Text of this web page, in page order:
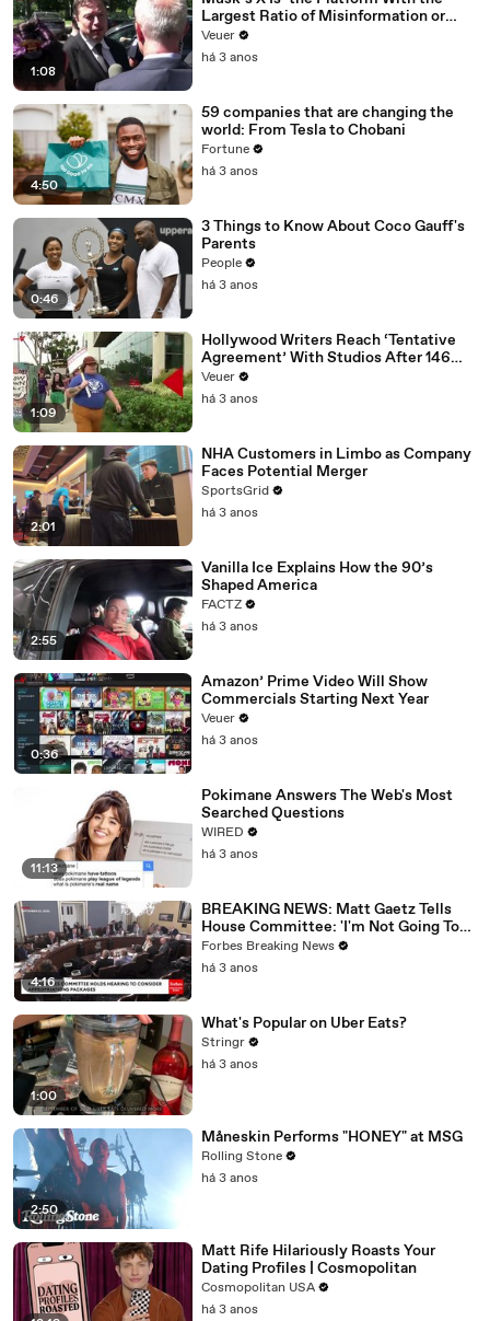
1:08
Largest Ratio of Misinformation or
Disinformation’ Amongst All Social
Media Platforms
Veuer
há 3 anos
4:50
59 companies that are changing the
world: From Tesla to Chobani
Fortune
há 3 anos
0:46
3 Things to Know About Coco Gauff's
Parents
People
há 3 anos
1:09
Hollywood Writers Reach ‘Tentative
Agreement’ With Studios After 146
Day Strike
Veuer
há 3 anos
2:01
NHA Customers in Limbo as Company
Faces Potential Merger
SportsGrid
há 3 anos
2:55
Vanilla Ice Explains How the 90’s
Shaped America
FACTZ
há 3 anos
0:36
Amazon’ Prime Video Will Show
Commercials Starting Next Year
Veuer
há 3 anos
11:13
Pokimane Answers The Web's Most
Searched Questions
WIRED
há 3 anos
4:16
BREAKING NEWS: Matt Gaetz Tells
House Committee: 'I'm Not Going To
Vote For A Continuing Resolution'
Forbes Breaking News
há 3 anos
1:00
What's Popular on Uber Eats?
Stringr
há 3 anos
2:50
Måneskin Performs "HONEY" at MSG
Rolling Stone
há 3 anos
Matt Rife Hilariously Roasts Your
Dating Profiles | Cosmopolitan
Cosmopolitan USA
há 3 anos